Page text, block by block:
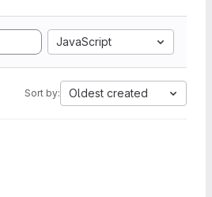
JavaScript
Sort by: Oldest created